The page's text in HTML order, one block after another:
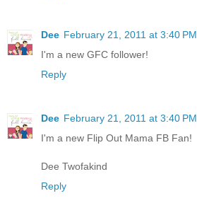
Dee February 21, 2011 at 3:40 PM
I'm a new GFC follower!
Reply
Dee February 21, 2011 at 3:40 PM
I'm a new Flip Out Mama FB Fan!
Dee Twofakind
Reply